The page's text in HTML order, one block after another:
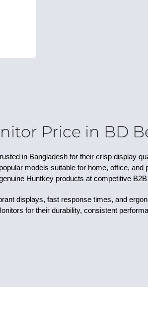
Price in BD
in Bangladesh for their crisp display
models suitable for home, office,
Huntkey products at competitive
displays, fast response times, and
for their durability, consistent